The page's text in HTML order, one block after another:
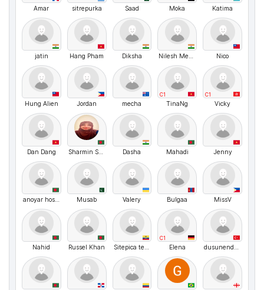
Amar sitrepurka Saad Moka Katima
jatin Hang Pham Diksha Nilesh Mehta Nico
Hung Alien Jordan mecha
C1
TinaNg
C1
Vicky
Dan Dang Sharmin Sultana Dasha Mahadi Jenny
anoyar hosen Musab Valery Bulgaa MissV
Nahid Russel Khan Sitepica terrascas
C1
Elena dusunendemlik